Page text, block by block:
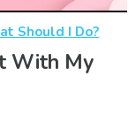
Should I Do?
With My